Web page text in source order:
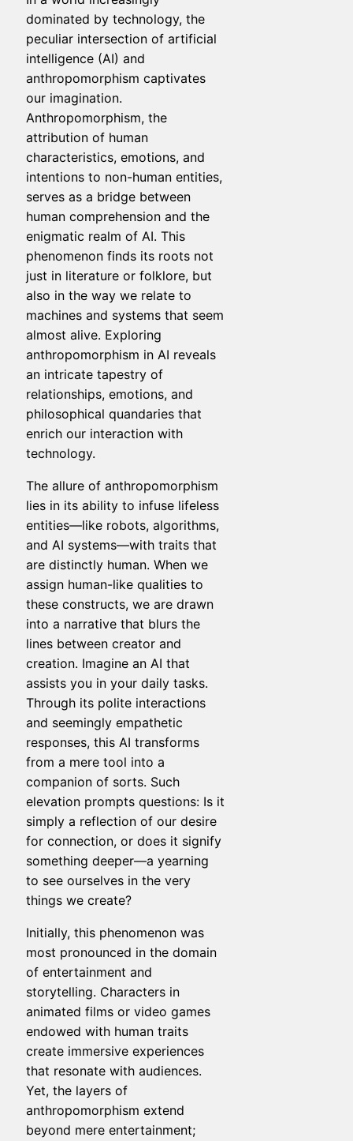
dominated by technology, the
peculiar intersection of artificial
intelligence (AI) and
anthropomorphism captivates
our imagination.
Anthropomorphism, the
attribution of human
characteristics, emotions, and
intentions to non-human entities,
serves as a bridge between
human comprehension and the
enigmatic realm of AI. This
phenomenon finds its roots not
just in literature or folklore, but
also in the way we relate to
machines and systems that seem
almost alive. Exploring
anthropomorphism in AI reveals
an intricate tapestry of
relationships, emotions, and
philosophical quandaries that
enrich our interaction with
technology.
The allure of anthropomorphism
lies in its ability to infuse lifeless
entities—like robots, algorithms,
and AI systems—with traits that
are distinctly human. When we
assign human-like qualities to
these constructs, we are drawn
into a narrative that blurs the
lines between creator and
creation. Imagine an AI that
assists you in your daily tasks.
Through its polite interactions
and seemingly empathetic
responses, this AI transforms
from a mere tool into a
companion of sorts. Such
elevation prompts questions: Is it
simply a reflection of our desire
for connection, or does it signify
something deeper—a yearning
to see ourselves in the very
things we create?
Initially, this phenomenon was
most pronounced in the domain
of entertainment and
storytelling. Characters in
animated films or video games
endowed with human traits
create immersive experiences
that resonate with audiences.
Yet, the layers of
anthropomorphism extend
beyond mere entertainment;